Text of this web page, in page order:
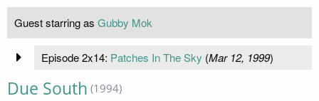
Guest starring as Gubby Mok
Episode 2x14: Patches In The Sky (Mar 12, 1999)
Due South (1994)